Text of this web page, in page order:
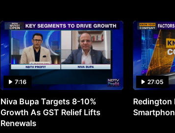
7:16
Niva Bupa Targets 8-10%
Growth As GST Relief Lifts
Renewals
27:05
Redington